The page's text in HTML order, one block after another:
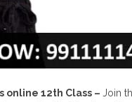
online 12th Class – Join